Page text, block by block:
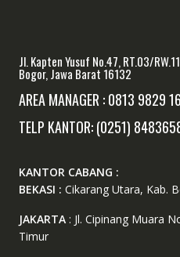
Jl. Kapten Yusuf No.47, RT.03/
Bogor, Jawa Barat 16132
AREA MANAGER : 0813 9829
TELP KANTOR: (0251)
KANTOR CABANG :
BEKASI : Cikarang Utara, Kab.
JAKARTA: Jl. Cipinang Muara
Timur